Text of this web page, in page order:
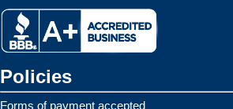
Policies
Forms of payment accepted